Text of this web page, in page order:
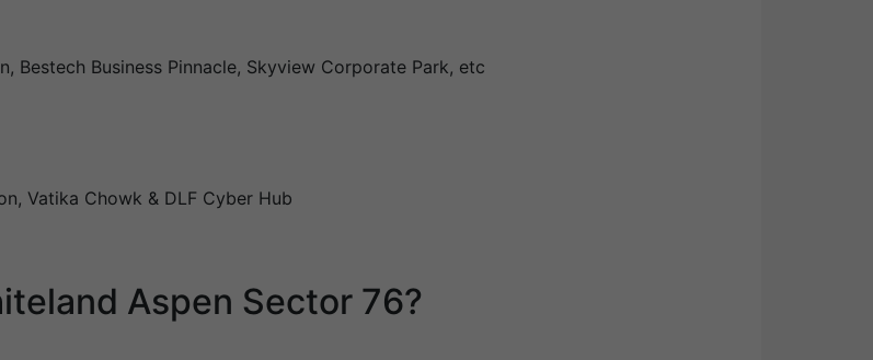
Business Pinnacle, Skyview Corporate Park, etc
Vatika Chowk & DLF Cyber Hub
Aspen Sector 76?